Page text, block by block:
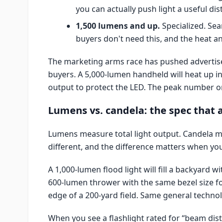
you can actually push light a useful
1,500 lumens and up. Specialized.
buyers don't need this, and the heat
The marketing arms race has pushed
buyers. A 5,000-lumen handheld will heat
output to protect the LED. The peak number
Lumens vs. candela: the spec
Lumens measure total light output. Candela
different, and the difference matters when
A 1,000-lumen flood light will fill a backyard
600-lumen thrower with the same bezel size
edge of a 200-yard field. Same general
When you see a flashlight rated for “beam